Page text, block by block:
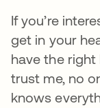
If you’re
get in your
have the right
trust me, no
knows